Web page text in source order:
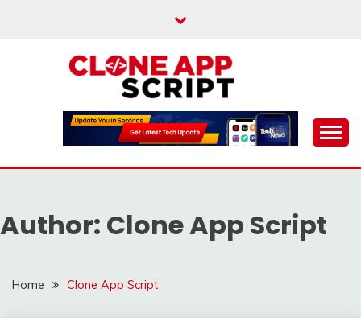
CLONE APP SCRIPT
Providing Clone App Scripts
Author: Clone App Script
Home Clone App Script